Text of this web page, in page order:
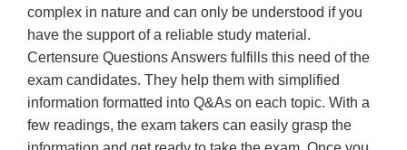
complex in nature and can only be understood if you
have the support of a reliable study material.
Certensure Questions Answers fulfills this need of the
exam candidates. They help them with simplified
information formatted into Q&As on each topic. With a
few readings, the exam takers can easily grasp the